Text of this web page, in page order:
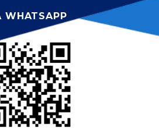
WHATSAPP